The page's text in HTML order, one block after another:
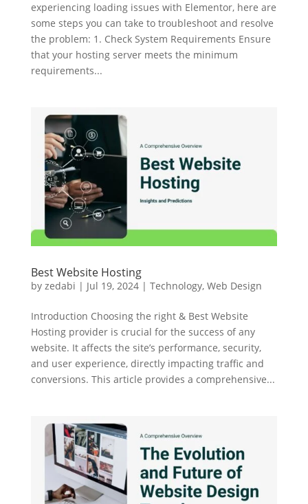
experiencing loading issues with Elementor, here are
some steps you can take to troubleshoot and resolve
the problem: 1. Check System Requirements Ensure
that your hosting server meets the minimum
requirements...
Best Website Hosting
by zedabi | Jul 19, 2024| Technology, Web Design
Introduction Choosing the right & Best Website
Hosting provider is crucial for the success of any
website. It affects the site’s performance, security,
and user experience, directly impacting traffic and
conversions. This article provides a comprehensive...